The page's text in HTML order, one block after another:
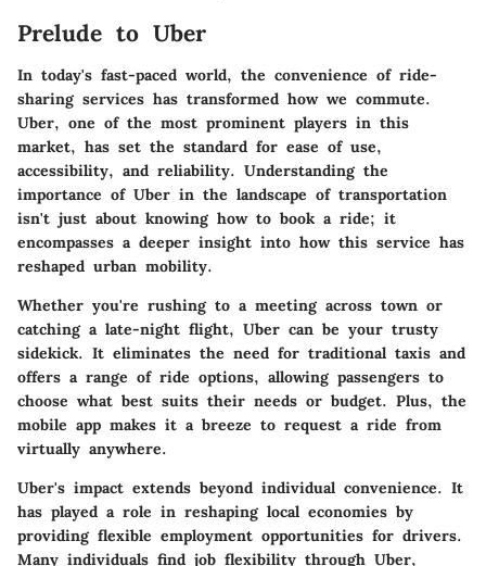
Prelude to Uber
In today's fast-paced world, the convenience of ride-
sharing services has transformed how we commute.
Uber, one of the most prominent players in this
market, has set the standard for ease of use,
accessibility, and reliability. Understanding the
importance of Uber in the landscape of transportation
isn't just about knowing how to book a ride; it
encompasses a deeper insight into how this service has
reshaped urban mobility.
Whether you're rushing to a meeting across town or
catching a late-night flight, Uber can be your trusty
sidekick. It eliminates the need for traditional taxis and
offers a range of ride options, allowing passengers to
choose what best suits their needs or budget. Plus, the
mobile app makes it a breeze to request a ride from
virtually anywhere.
Uber's impact extends beyond individual convenience. It
has played a role in reshaping local economies by
providing flexible employment opportunities for drivers.
Many individuals find job flexibility through Uber,